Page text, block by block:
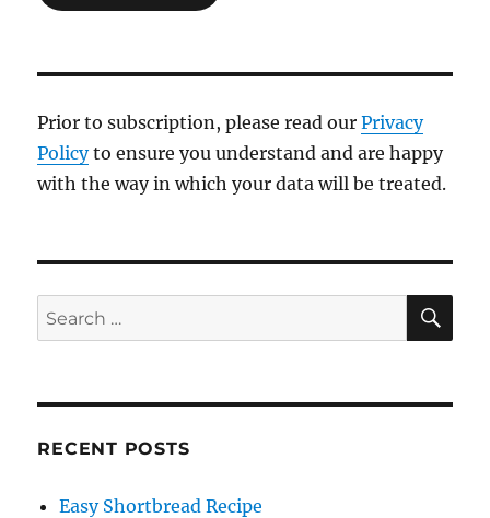
Prior to subscription, please read ourPrivacy
Policyto ensure you understand and are happy
with the way in which your data will be treated.
Search
for:
RECENT POSTS
Easy Shortbread Recipe